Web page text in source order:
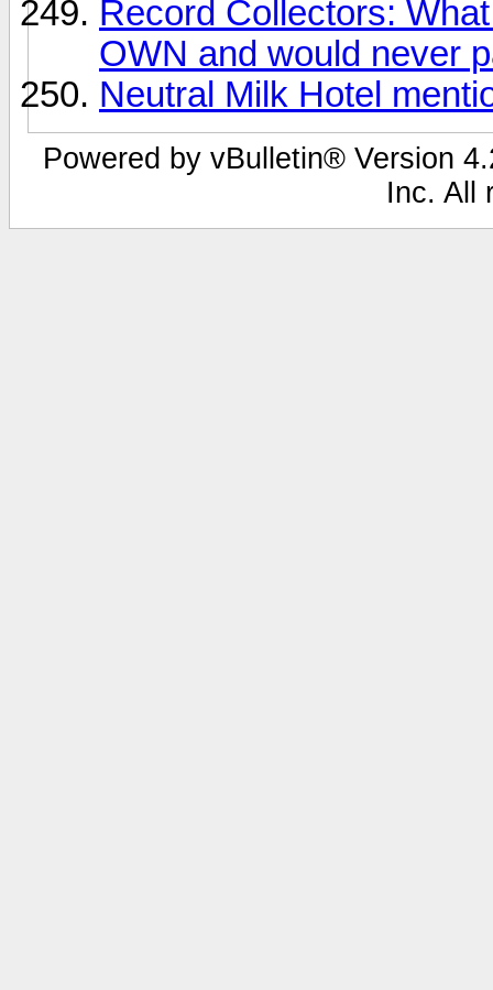
Record Collectors:
OWN and would never
Neutral Milk Hotel
Powered by vBulletin® Version
Inc. All